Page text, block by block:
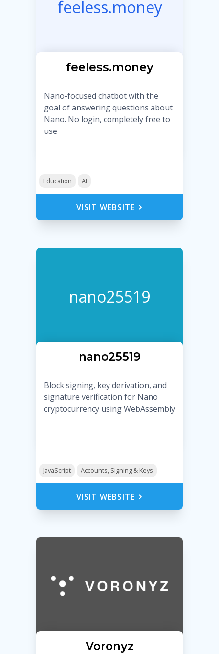
feeless.money
feeless.money
Nano-focused chatbot with the
goal of answering questions about
Nano. No login, completely free to
use
Education AI
VISIT WEBSITE
nano25519
nano25519
Block signing, key derivation, and
signature verification for Nano
cryptocurrency using WebAssembly
JavaScript Accounts, Signing & Keys
VISIT WEBSITE
Voronyz